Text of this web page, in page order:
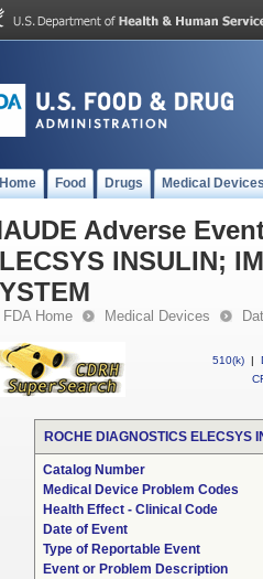
Home Food Drugs Medical
Adverse
INSULIN;
FDA Home Medical Devices
510(k) |
ROCHE DIAGNOSTICS ELECSYS
Catalog Number
Medical Device Problem Codes
Health Effect - Clinical Code
Date of Event
Type of Reportable Event
Event or Problem Description